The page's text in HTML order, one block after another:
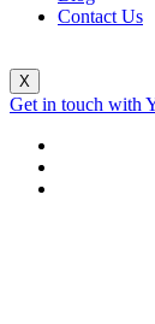
Contact Us
X
Get in touch with